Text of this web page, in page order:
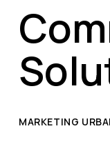
MARKETING